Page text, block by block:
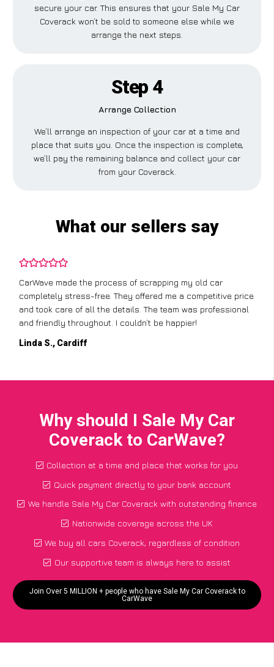
secure your car. This ensures that your Sale My Car
Coverack won’t be sold to someone else while we
arrange the next steps.
Step 4
Arrange Collection
We’ll arrange an inspection of your car at a time and
place that suits you. Once the inspection is complete,
we’ll pay the remaining balance and collect your car
from your Coverack.
What our sellers say
CarWave made the process of scrapping my old car
completely stress-free. They offered me a competitive price
and took care of all the details. The team was professional
and friendly throughout. I couldn’t be happier!
Linda S., Cardiff
Why should I Sale My Car
Coverack to CarWave?
Collection at a time and place that works for you
Quick payment directly to your bank account
We handle Sale My Car Coverack with outstanding finance
Nationwide coverage across the UK
We buy all cars Coverack, regardless of condition
Our supportive team is always here to assist
Join Over 5 MILLION + people who have Sale My Car Coverack to
CarWave